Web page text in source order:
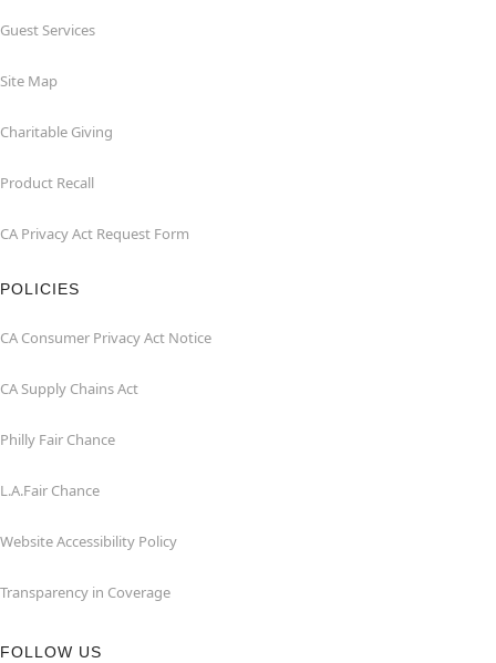
Guest Services
Site Map
Charitable Giving
Product Recall
CA Privacy Act Request Form
POLICIES
CA Consumer Privacy Act Notice
CA Supply Chains Act
Philly Fair Chance
L.A.Fair Chance
Website Accessibility Policy
Transparency in Coverage
FOLLOW US